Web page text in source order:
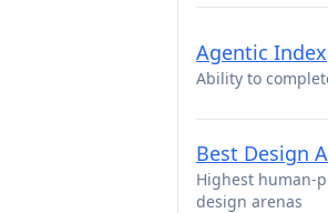
Agentic Index
Ability to
Best Design
Highest human-
design arenas